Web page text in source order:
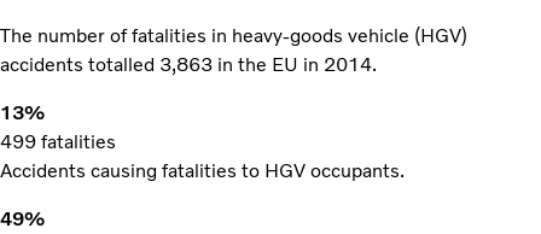
The number of fatalities in heavy-goods vehicle (HGV)
accidents totalled 3,863 in the EU in 2014.
13%
499 fatalities
Accidents causing fatalities to HGV occupants.
49%